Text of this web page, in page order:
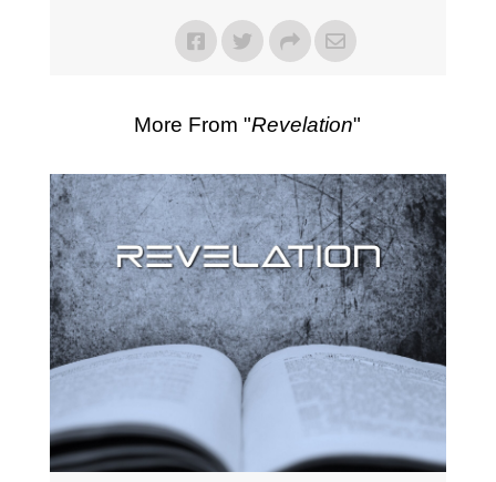
More From "Revelation"